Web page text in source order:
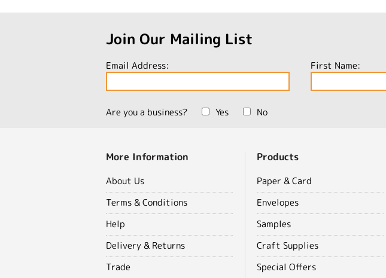
Join Our Mailing List
Email Address: First Name:
Are you a business? Yes No
More Information
About Us
Terms & Conditions
Help
Delivery & Returns
Trade
Products
Paper & Card
Envelopes
Samples
Craft Supplies
Special Offers